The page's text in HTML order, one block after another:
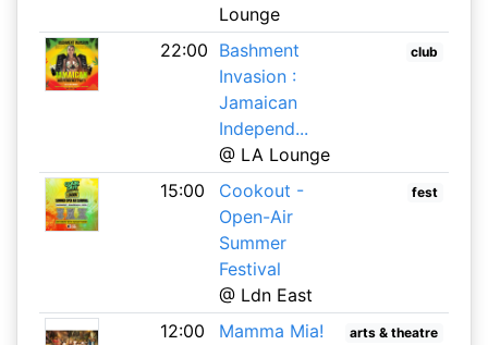
Lounge
22:00 Bashment
Invasion :
Jamaican
Independ...
@ LA Lounge
club
15:00
Cookout -
Open-Air
Summer
Festival
@ Ldn East
fest
12:00
Mamma Mia!
arts & theatre